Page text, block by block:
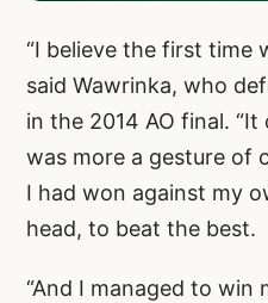
“I believe the first time
said Wawrinka, who
in the 2014 AO final.
was more a gesture of
I had won against my
head, to beat the best.
“And I managed to win